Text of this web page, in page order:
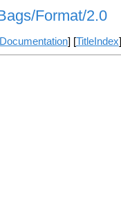
Format/2.0
] [TitleIndex